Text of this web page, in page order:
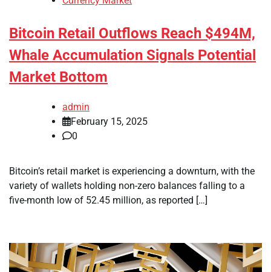
Bitcoin Retail Outflows Reach $494M,
Whale Accumulation Signals Potential
Market Bottom
admin
February 15, 2025
0
Bitcoin’s retail market is experiencing a downturn, with the
variety of wallets holding non-zero balances falling to a
five-month low of 52.45 million, as reported […]